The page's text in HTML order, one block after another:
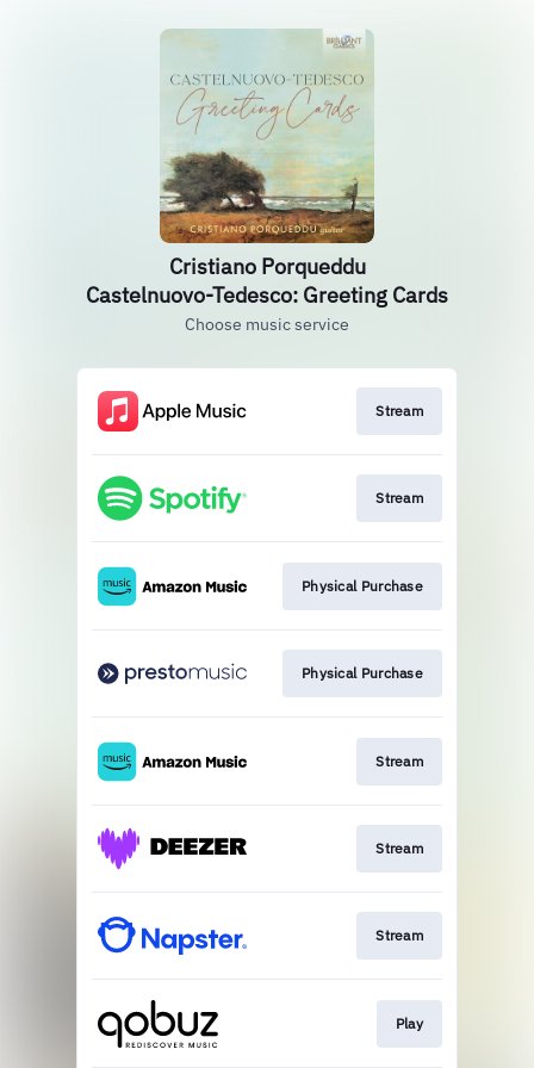
Cristiano Porqueddu
Castelnuovo-Tedesco: Greeting Cards
Choose music service
Stream
Stream
Physical Purchase
Physical Purchase
Stream
Stream
Stream
Play